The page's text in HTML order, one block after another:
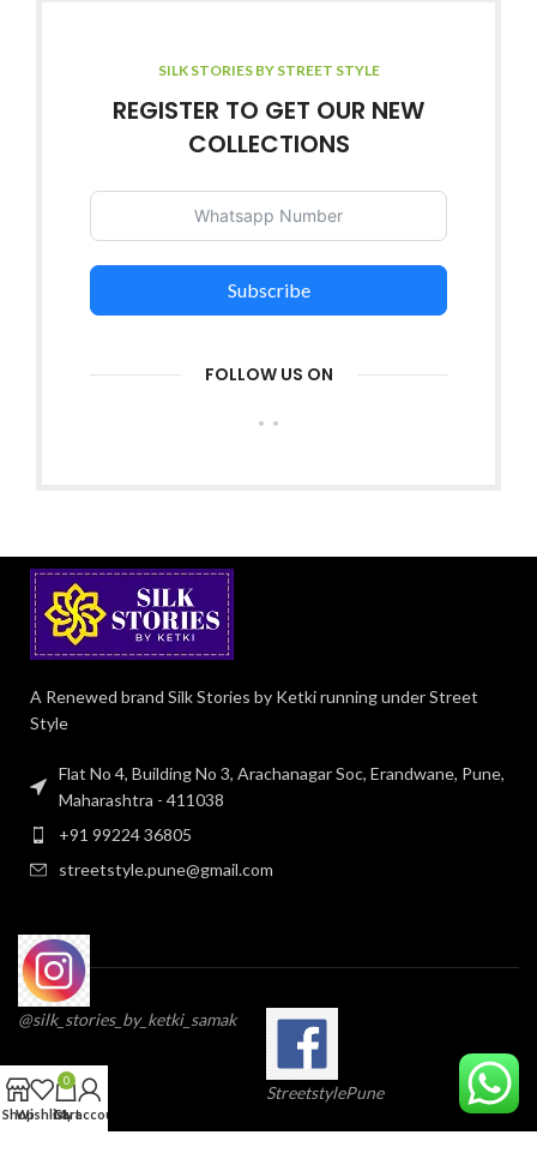
SILK STORIES BY STREET STYLE
REGISTER TO GET OUR NEW
COLLECTIONS
Subscribe
FOLLOW US ON
A Renewed brand Silk Stories by Ketki running under Street
Style
Flat No 4, Building No 3, Arachanagar Soc, Erandwane, Pune,
Maharashtra - 411038
+91 99224 36805
streetstyle.pune@gmail.com
@silk_stories_by_ketki_samak
StreetstylePune
ShopWishlist
0
Cart
My account